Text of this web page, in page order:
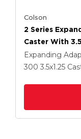
Colson
2 Series
Caster With
Top Lock Brake
Expanding
300 3.5x1.25